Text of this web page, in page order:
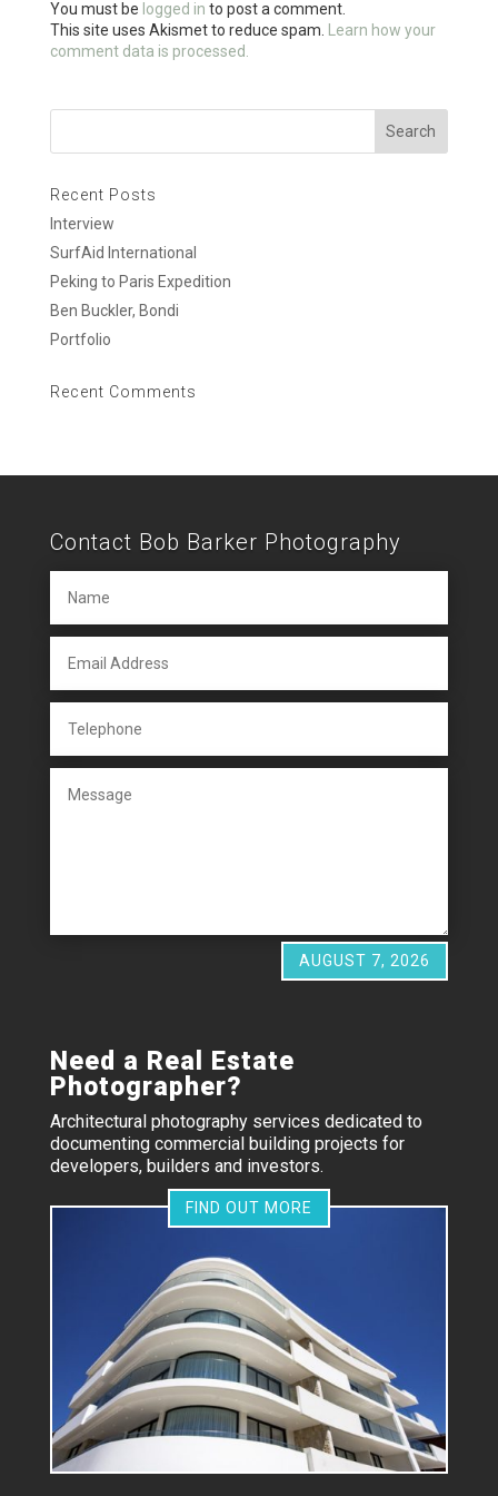
k
r
e
You must be logged in to post a comment.
This site uses Akismet to reduce spam.
Learn how your
comment data is processed.
Recent Posts
Interview
SurfAid International
Peking to Paris Expedition
Ben Buckler, Bondi
Portfolio
Recent Comments
Contact Bob Barker Photography
AUGUST 7, 2026
Need a Real Estate
Photographer?
Architectural photography services dedicated to
documenting commercial building projects for
developers, builders and investors.
FIND OUT MORE